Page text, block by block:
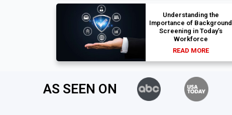
Understanding the
Importance of Background
Screening in Today’s
Workforce
READ MORE
AS SEEN ON